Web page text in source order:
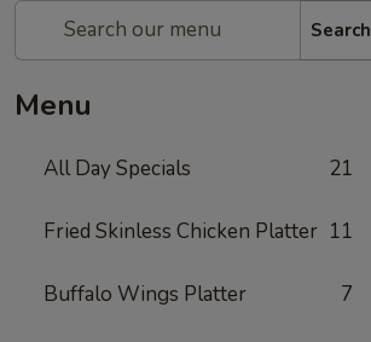
Search
Menu
All Day Specials 21
Fried Skinless Chicken Platter 11
Buffalo Wings Platter 7